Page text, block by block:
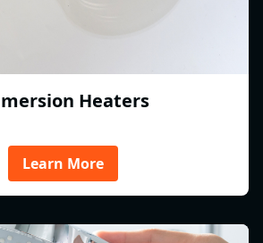
Heaters
Learn More